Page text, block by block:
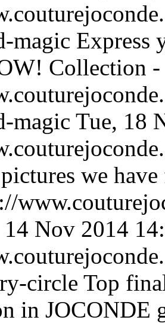
magic Express
Collection -
magic Tue, 18
we
Nov 2014
circle Top
in JOCONDE